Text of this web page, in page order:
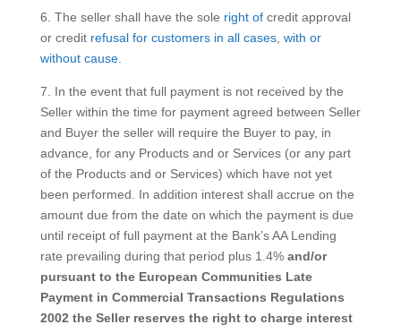
6. The seller shall have the sole right of credit approval
or credit refusal for customers in all cases, with or
without cause.
7. In the event that full payment is not received by the
Seller within the time for payment agreed between Seller
and Buyer the seller will require the Buyer to pay, in
advance, for any Products and or Services (or any part
of the Products and or Services) which have not yet
been performed. In addition interest shall accrue on the
amount due from the date on which the payment is due
until receipt of full payment at the Bank’s AA Lending
rate prevailing during that period plus 1.4% and/or
pursuant to the European Communities Late
Payment in Commercial Transactions Regulations
2002 the Seller reserves the right to charge interest